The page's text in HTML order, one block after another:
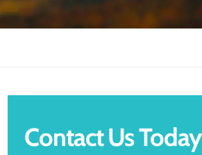
Contact Us Today